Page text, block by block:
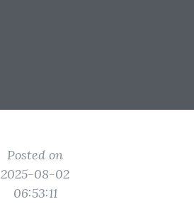
Posted on
2025-08-02
06:53:11